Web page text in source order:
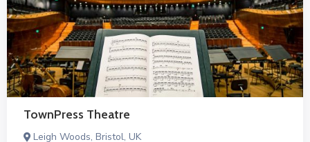
TownPress Theatre
Leigh Woods, Bristol, UK